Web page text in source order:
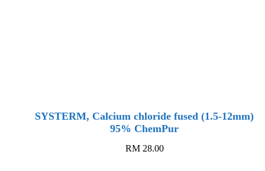
SYSTERM, Calcium chloride fused (1.5-12mm)
95% ChemPur
RM28.00